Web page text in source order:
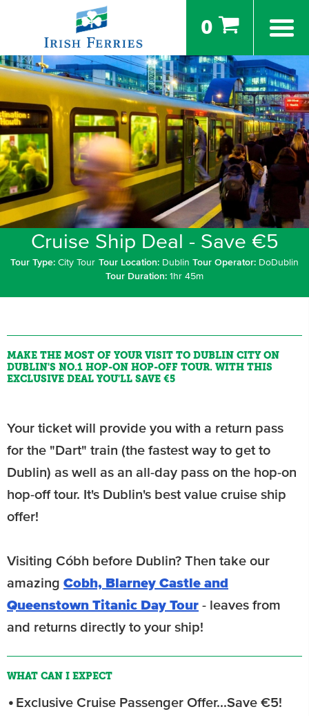
0
Cruise Ship Deal - Save €5
Tour Type: City Tour Tour Location: Dublin Tour Operator: DoDublin
Tour Duration: 1hr 45m
MAKE THE MOST OF YOUR VISIT TO DUBLIN CITY ON
DUBLIN'S NO.1 HOP-ON HOP-OFF TOUR. WITH THIS
EXCLUSIVE DEAL YOU'LL SAVE €5
Your ticket will provide you with a return pass
for the "Dart" train (the fastest way to get to
Dublin) as well as an all-day pass on the hop-on
hop-off tour. It's Dublin's best value cruise ship
offer!
Visiting Cóbh before Dublin? Then take our
amazing Cobh, Blarney Castle and
Queenstown Titanic Day Tour - leaves from
and returns directly to your ship!
WHAT CAN I EXPECT
Exclusive Cruise Passenger Offer...Save €5!